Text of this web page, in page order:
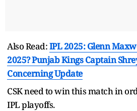
Also Read:IPL 2025: Glenn
2025? Punjab Kings Captain
Concerning Update
CSK need to win this match in
IPL playoffs.